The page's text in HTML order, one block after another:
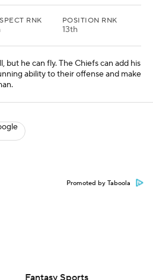
RNK POSITION RNK
13th
but he can fly. The Chiefs can add his
ability to their offense and make
Promoted by Taboola
Fantasy Sports